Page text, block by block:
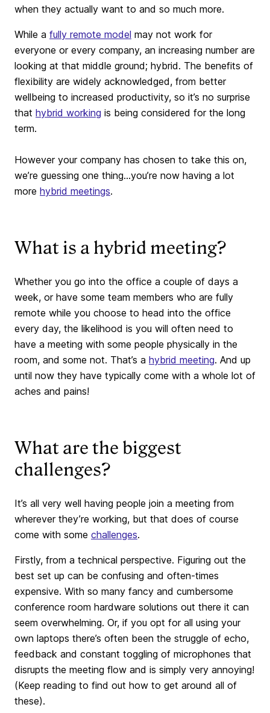
when they actually want to and so much more.
While a fully remote model may not work for
everyone or every company, an increasing number are
looking at that middle ground; hybrid. The benefits of
flexibility are widely acknowledged, from better
wellbeing to increased productivity, so it’s no surprise
that hybrid working is being considered for the long
term.
However your company has chosen to take this on,
we’re guessing one thing…you’re now having a lot
more hybrid meetings.
What is a hybrid meeting?
Whether you go into the office a couple of days a
week, or have some team members who are fully
remote while you choose to head into the office
every day, the likelihood is you will often need to
have a meeting with some people physically in the
room, and some not. That’s a hybrid meeting. And up
until now they have typically come with a whole lot of
aches and pains!
What are the biggest
challenges?
It’s all very well having people join a meeting from
wherever they’re working, but that does of course
come with some challenges.
Firstly, from a technical perspective. Figuring out the
best set up can be confusing and often-times
expensive. With so many fancy and cumbersome
conference room hardware solutions out there it can
seem overwhelming. Or, if you opt for all using your
own laptops there’s often been the struggle of echo,
feedback and constant toggling of microphones that
disrupts the meeting flow and is simply very annoying!
(Keep reading to find out how to get around all of
these).